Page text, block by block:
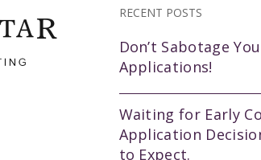
RECENT POSTS
Don’t Sabotage
Applications!
Waiting for Early
Application
to Expect.